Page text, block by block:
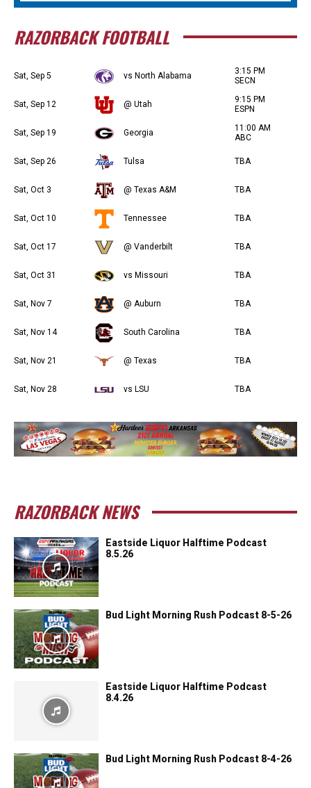
RAZORBACK FOOTBALL
Sat, Sep 5 vs North Alabama
3:15 PM
SECN
Sat, Sep 12 @ Utah
9:15 PM
ESPN
Sat, Sep 19 Georgia
11:00 AM
ABC
Sat, Sep 26 Tulsa TBA
Sat, Oct 3 @ Texas A&M TBA
Sat, Oct 10 Tennessee TBA
Sat, Oct 17 @ Vanderbilt TBA
Sat, Oct 31 vs Missouri TBA
Sat, Nov 7 @ Auburn TBA
Sat, Nov 14 South Carolina TBA
Sat, Nov 21 @ Texas TBA
Sat, Nov 28 vs LSU TBA
RAZORBACK NEWS
Eastside Liquor Halftime Podcast
8.5.26
Bud Light Morning Rush Podcast 8-5-26
Eastside Liquor Halftime Podcast
8.4.26
Bud Light Morning Rush Podcast 8-4-26